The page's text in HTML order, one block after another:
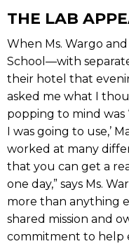
THE LAB
When Ms. Wargo
School—with
their hotel that
asked me what I
popping to mind was
I was going to use,’
worked at many
that you can get a
one day,” says Ms.
more than anything
shared mission and
commitment to help